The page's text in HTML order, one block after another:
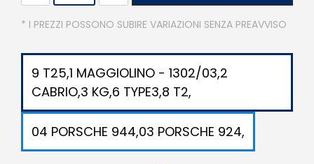
* I PREZZI POSSONO SUBIRE VARIAZIONI SENZA PREAVVISO
9 T25,1 MAGGIOLINO - 1302/03,2
CABRIO,3 KG,6 TYPE3,8 T2,
04 PORSCHE 944,03 PORSCHE 924,